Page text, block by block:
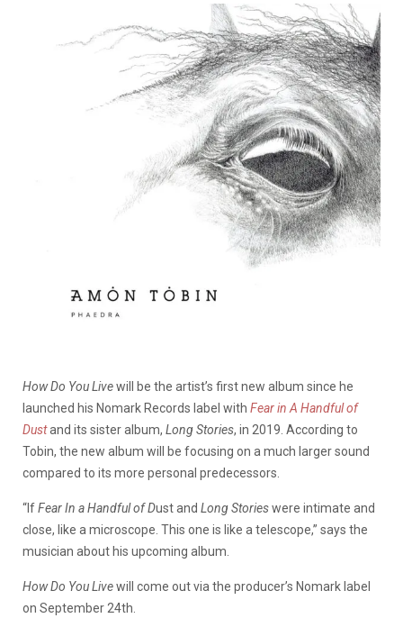
How Do You Livewill be the artist’s first new album since he
launched his Nomark Records label with Fear in A Handful of
Dustand its sister album, Long Stories, in 2019. According to
Tobin, the new album will be focusing on a much larger sound
compared to its more personal predecessors.
“IfFear In a Handful of Dust and Long Storieswere intimate and
close, like a microscope. This one is like a telescope,” says the
musician about his upcoming album.
How Do You Livewill come out via the producer’s Nomark label
on September 24th.